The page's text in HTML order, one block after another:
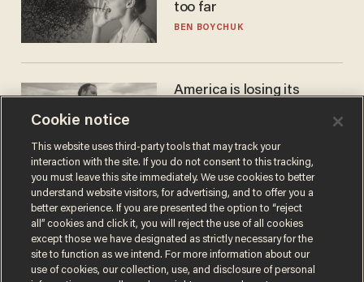
too far
BEN BOYCHUK
America is losing its
JOHN MAC GHLIONN
Cookie notice
This website uses third-party tools that may track your
interaction with the site. If you do not consent to this tracking,
you must leave this site immediately. We use cookies to better
understand website visitors, for advertising, and to offer you a
better experience. If you are presented the option to “reject
all” cookies and click it, you will reject the use of all cookies
except those we have designated as strictly necessary for the
site to function as we intend. For more information about our
use of cookies, our collection, use, and disclosure of personal